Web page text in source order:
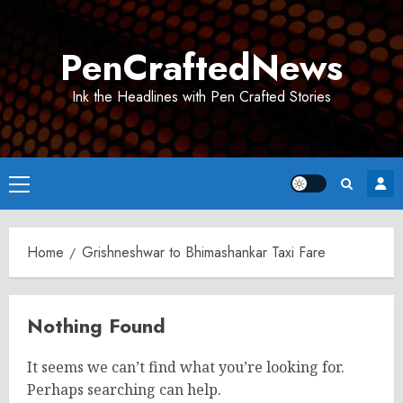
PenCraftedNews
Ink the Headlines with Pen Crafted Stories
Primary
Menu
Home Grishneshwar to Bhimashankar Taxi Fare
Nothing Found
It seems we can’t find what you’re looking for.
Perhaps searching can help.